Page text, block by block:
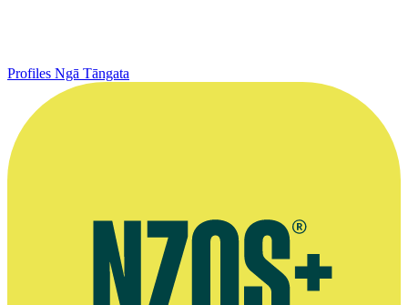
Profiles Ngā Tāngata